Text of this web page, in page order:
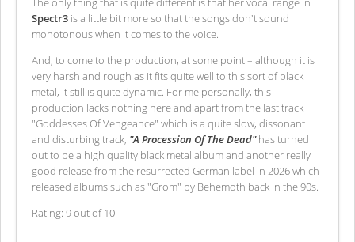
Spectr3 is a little bit more so that the songs don't sound
monotonous when it comes to the voice.
And, to come to the production, at some point – although it is
very harsh and rough as it fits quite well to this sort of black
metal, it still is quite dynamic. For me personally, this
production lacks nothing here and apart from the last track
"Goddesses Of Vengeance" which is a quite slow, dissonant
and disturbing track, "A Procession Of The Dead"has turned
out to be a high quality black metal album and another really
good release from the resurrected German label in 2026 which
released albums such as "Grom" by Behemoth back in the 90s.
Rating: 9 out of 10